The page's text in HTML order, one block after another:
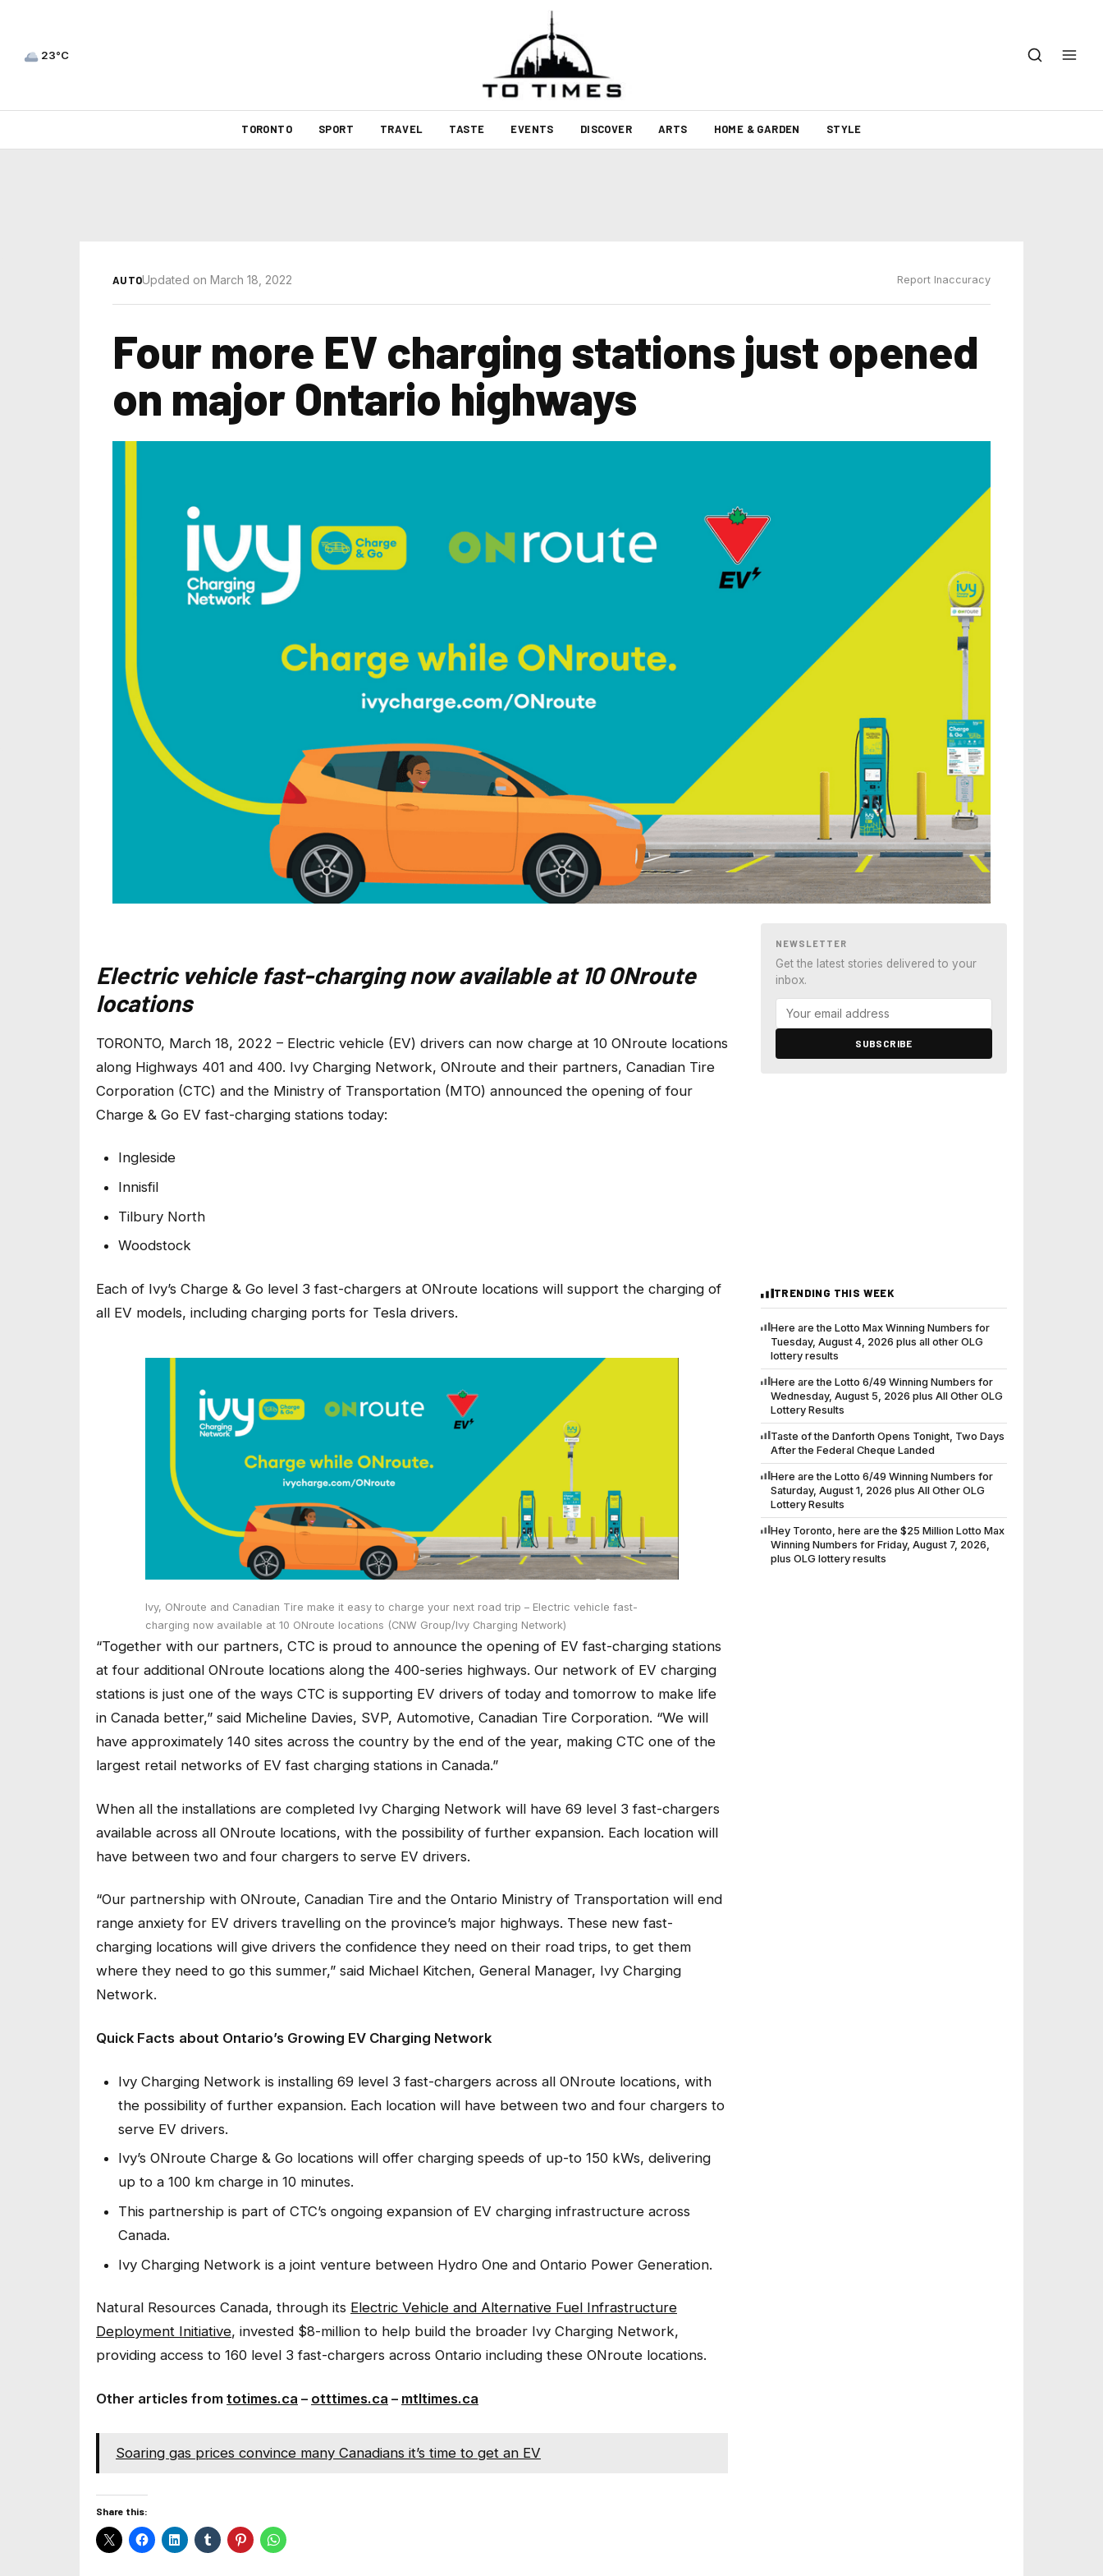
23°C
TORONTO SPORT TRAVEL TASTE EVENTS DISCOVER ARTS HOME & GARDEN STYLE
AUTOUpdated on March 18, 2022 Report Inaccuracy
Four more EV charging stations just opened
on major Ontario highways
Electric vehicle fast-charging now available at 10 ONroute
locations
TORONTO, March 18, 2022 – Electric vehicle (EV) drivers can now charge at 10 ONroute locations
along Highways 401 and 400. Ivy Charging Network, ONroute and their partners, Canadian Tire
Corporation (CTC) and the Ministry of Transportation (MTO) announced the opening of four
Charge & Go EV fast-charging stations today:
Ingleside
Innisfil
Tilbury North
Woodstock
Each of Ivy’s Charge & Go level 3 fast-chargers at ONroute locations will support the charging of
all EV models, including charging ports for Tesla drivers.
Ivy, ONroute and Canadian Tire make it easy to charge your next road trip – Electric vehicle fast-
charging now available at 10 ONroute locations (CNW Group/Ivy Charging Network)
“Together with our partners, CTC is proud to announce the opening of EV fast-charging stations
at four additional ONroute locations along the 400-series highways. Our network of EV charging
stations is just one of the ways CTC is supporting EV drivers of today and tomorrow to make life
in Canada better,” said Micheline Davies, SVP, Automotive, Canadian Tire Corporation. “We will
have approximately 140 sites across the country by the end of the year, making CTC one of the
largest retail networks of EV fast charging stations in Canada.”
When all the installations are completed Ivy Charging Network will have 69 level 3 fast-chargers
available across all ONroute locations, with the possibility of further expansion. Each location will
have between two and four chargers to serve EV drivers.
“Our partnership with ONroute, Canadian Tire and the Ontario Ministry of Transportation will end
range anxiety for EV drivers travelling on the province’s major highways. These new fast-
charging locations will give drivers the confidence they need on their road trips, to get them
where they need to go this summer,” said Michael Kitchen, General Manager, Ivy Charging
Network.
Quick Facts about Ontario’s Growing EV Charging Network
Ivy Charging Network is installing 69 level 3 fast-chargers across all ONroute locations, with
the possibility of further expansion. Each location will have between two and four chargers to
serve EV drivers.
Ivy’s ONroute Charge & Go locations will offer charging speeds of up-to 150 kWs, delivering
up to a 100 km charge in 10 minutes.
This partnership is part of CTC’s ongoing expansion of EV charging infrastructure across
Canada.
Ivy Charging Network is a joint venture between Hydro One and Ontario Power Generation.
Natural Resources Canada, through its Electric Vehicle and Alternative Fuel Infrastructure
Deployment Initiative, invested $8-million to help build the broader Ivy Charging Network,
providing access to 160 level 3 fast-chargers across Ontario including these ONroute locations.
Other articles from totimes.ca – otttimes.ca – mtltimes.ca
Soaring gas prices convince many Canadians it’s time to get an EV
Share this:
NEWSLETTER
Get the latest stories delivered to your
inbox.
SUBSCRIBE
TRENDING THIS WEEK
Here are the Lotto Max Winning Numbers for
Tuesday, August 4, 2026 plus all other OLG
lottery results
Here are the Lotto 6/49 Winning Numbers for
Wednesday, August 5, 2026 plus All Other OLG
Lottery Results
Taste of the Danforth Opens Tonight, Two Days
After the Federal Cheque Landed
Here are the Lotto 6/49 Winning Numbers for
Saturday, August 1, 2026 plus All Other OLG
Lottery Results
Hey Toronto, here are the $25 Million Lotto Max
Winning Numbers for Friday, August 7, 2026,
plus OLG lottery results